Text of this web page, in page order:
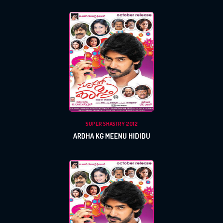
SUPER SHASTRY 2012
ARDHA KG MEENU HIDIDU
REGISTER
FORGET
CHANGE
PASSWORD
PROFILE
MANAGEMENT